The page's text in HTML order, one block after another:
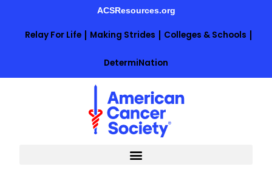
content
ACSResources.org
Relay For Life Making Strides Colleges & Schools
DetermiNation